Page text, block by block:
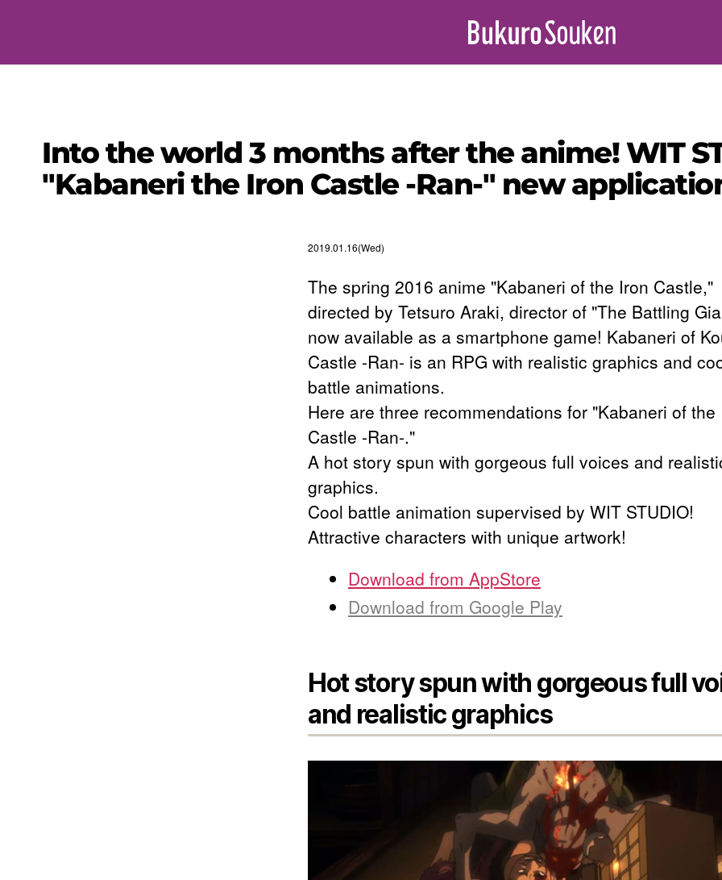
Into the world 3 months after the anime! WIT
"Kabaneri the Iron Castle -Ran-" new
2019.01.16(Wed)
The spring 2016 anime "Kabaneri of the Iron Castle,"
directed by Tetsuro Araki, director of "The Battling
now available as a smartphone game! Kabaneri of
Castle -Ran- is an RPG with realistic graphics and
battle animations.
Here are three recommendations for "Kabaneri of the
Castle -Ran-."
A hot story spun with gorgeous full voices and
graphics.
Cool battle animation supervised by WIT STUDIO!
Attractive characters with unique artwork!
Download from AppStore
Download from Google Play
Hot story spun with gorgeous full
and realistic graphics